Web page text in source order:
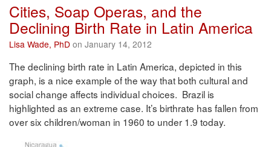
Cities, Soap Operas, and the
Declining Birth Rate in Latin America
Lisa Wade, PhD on January 14, 2012
The declining birth rate in Latin America, depicted in this
graph, is a nice example of the way that both cultural and
social change affects individual choices. Brazil is
highlighted as an extreme case. It’s birthrate has fallen from
over six children/woman in 1960 to under 1.9 today.